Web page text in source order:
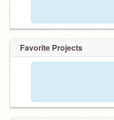
Favorite Projects